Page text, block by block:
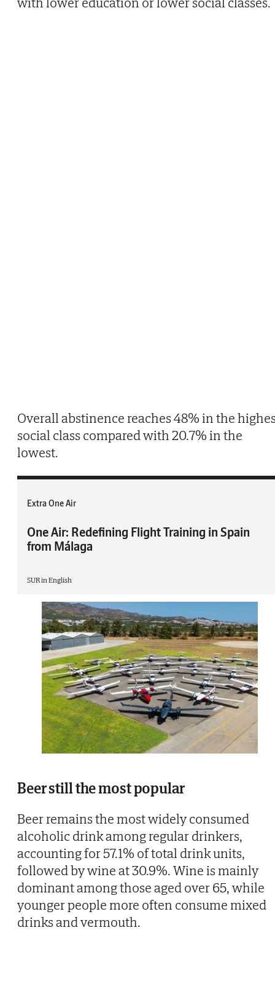
Overall abstinence reaches 48% in the
social class compared with 20.7% in the
lowest.
Extra One Air
One Air: Redefining Flight Training in Spain
from Málaga
SUR in English
Beer still the most popular
Beer remains the most widely consumed
alcoholic drink among regular drinkers,
accounting for 57.1% of total drink units,
followed by wine at 30.9%. Wine is mainly
dominant among those aged over 65, while
younger people more often consume mixed
drinks and vermouth.